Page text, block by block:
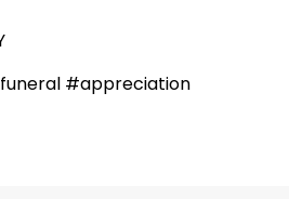
#appreciation